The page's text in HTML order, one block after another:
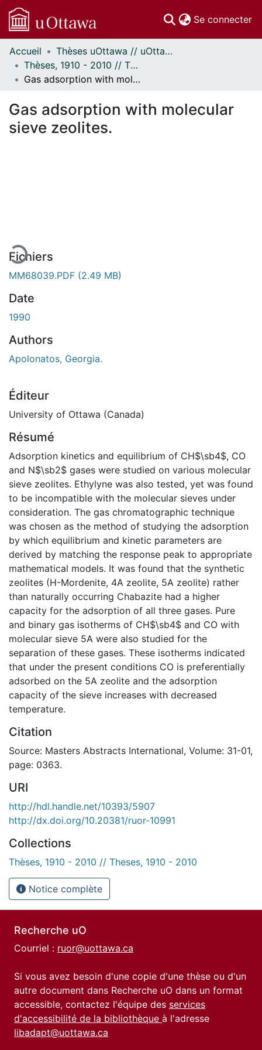
Se connecter
Communautés
et collections
Parcourir
À propos
Accueil
Thèses uOttawa // uOttawa Theses
Thèses, 1910 - 2010 // Theses, 1910 - 2010
Gas adsorption with molecular sieve zeolites.
Gas adsorption with molecular
sieve zeolites.
Fichiers
MM68039.PDF (2.49 MB)
Date
1990
Authors
Apolonatos, Georgia.
Éditeur
University of Ottawa (Canada)
Résumé
Adsorption kinetics and equilibrium of CH$\sb4$, CO
and N$\sb2$ gases were studied on various molecular
sieve zeolites. Ethylyne was also tested, yet was found
to be incompatible with the molecular sieves under
consideration. The gas chromatographic technique
was chosen as the method of studying the adsorption
by which equilibrium and kinetic parameters are
derived by matching the response peak to appropriate
mathematical models. It was found that the synthetic
zeolites (H-Mordenite, 4A zeolite, 5A zeolite) rather
than naturally occurring Chabazite had a higher
capacity for the adsorption of all three gases. Pure
and binary gas isotherms of CH$\sb4$ and CO with
molecular sieve 5A were also studied for the
separation of these gases. These isotherms indicated
that under the present conditions CO is preferentially
adsorbed on the 5A zeolite and the adsorption
capacity of the sieve increases with decreased
temperature.
Citation
Source: Masters Abstracts International, Volume: 31-01,
page: 0363.
URI
http://hdl.handle.net/10393/5907
http://dx.doi.org/10.20381/ruor-10991
Collections
Thèses, 1910 - 2010 // Theses, 1910 - 2010
Notice complète
Recherche uO
Courriel : ruor@uottawa.ca
Si vous avez besoin d'une copie d'une thèse ou d'un
autre document dans Recherche uO dans un format
accessible, contactez l'équipe des services
d'accessibilité de la bibliothèque à l'adresse
libadapt@uottawa.ca